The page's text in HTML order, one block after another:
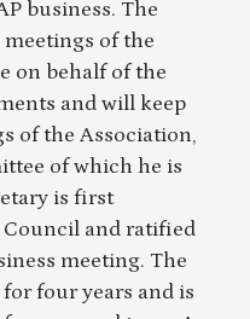
business. The
of the
on behalf of the
and will keep
of the Association,
of which he is
is first
and ratified
meeting. The
four years and is